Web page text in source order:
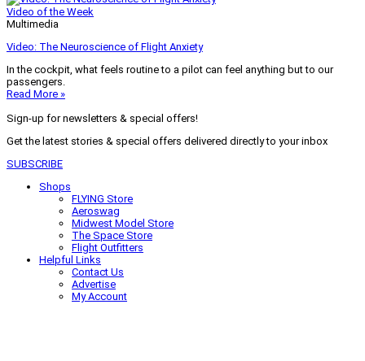
Video of the Week
Multimedia
Video: The Neuroscience of Flight Anxiety
In the cockpit, what feels routine to a pilot can feel anything but to our
passengers.
Read More »
Sign-up for newsletters & special offers!
Get the latest stories & special offers delivered directly to your inbox
SUBSCRIBE
Shops
FLYING Store
Aeroswag
Midwest Model Store
The Space Store
Flight Outfitters
Helpful Links
Contact Us
Advertise
My Account